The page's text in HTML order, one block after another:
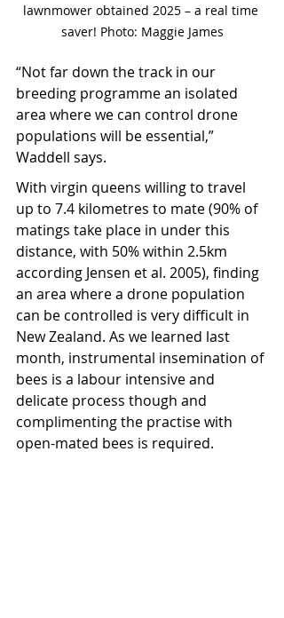
lawnmower obtained 2025 – a real time
saver! Photo: Maggie James
“Not far down the track in our
breeding programme an isolated
area where we can control drone
populations will be essential,”
Waddell says.
With virgin queens willing to travel
up to 7.4 kilometres to mate (90% of
matings take place in under this
distance, with 50% within 2.5km
according Jensen et al. 2005), finding
an area where a drone population
can be controlled is very difficult in
New Zealand. As we learned last
month, instrumental insemination of
bees is a labour intensive and
delicate process though and
complimenting the practise with
open-mated bees is required.